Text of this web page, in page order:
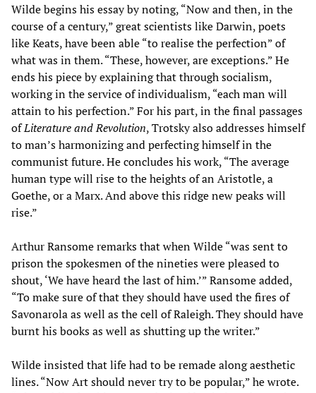
Wilde begins his essay by noting, “Now and then, in the
course of a century,” great scientists like Darwin, poets
like Keats, have been able “to realise the perfection” of
what was in them. “These, however, are exceptions.” He
ends his piece by explaining that through socialism,
working in the service of individualism, “each man will
attain to his perfection.” For his part, in the final passages
ofLiterature and Revolution, Trotsky also addresses himself
to man’s harmonizing and perfecting himself in the
communist future. He concludes his work, “The average
human type will rise to the heights of an Aristotle, a
Goethe, or a Marx. And above this ridge new peaks will
rise.”
Arthur Ransome remarks that when Wilde “was sent to
prison the spokesmen of the nineties were pleased to
shout, ‘We have heard the last of him.’” Ransome added,
“To make sure of that they should have used the fires of
Savonarola as well as the cell of Raleigh. They should have
burnt his books as well as shutting up the writer.”
Wilde insisted that life had to be remade along aesthetic
lines. “Now Art should never try to be popular,” he wrote.